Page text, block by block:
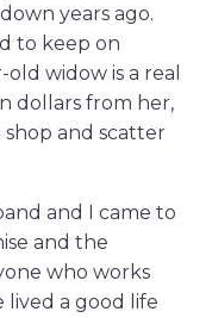
years ago.
to keep on
widow is a real
dollars from her,
and scatter
and I came to
and the
who works
lived a good life